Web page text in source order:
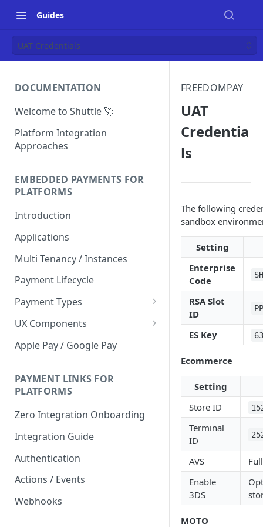
Guides
UAT Credentials
DOCUMENTATION
Welcome to Shuttle 🚀
Platform Integration
Approaches
EMBEDDED PAYMENTS FOR
PLATFORMS
Introduction
Applications
Multi Tenancy / Instances
Payment Lifecycle
Payment Types
Scheduler
UX Components
Merchant Setup
Checkout Integration Guide
Express Checkout
Apple Pay / Google Pay
PAYMENT LINKS FOR
PLATFORMS
Zero Integration Onboarding
Integration Guide
Authentication
Actions / Events
Webhooks
FREEDOMPAY
UAT
Credentia
ls
The following
sandbox
Setting
Enterprise
Code
RSA Slot
ID
ES Key
Ecommerce
Setting
Store ID
Terminal
ID
AVS
Enable
3DS
MOTO